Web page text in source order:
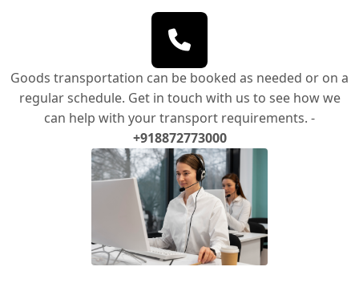
Goods transportation can be booked as needed or on a
regular schedule. Get in touch with us to see how we
can help with your transport requirements. -
+918872773000